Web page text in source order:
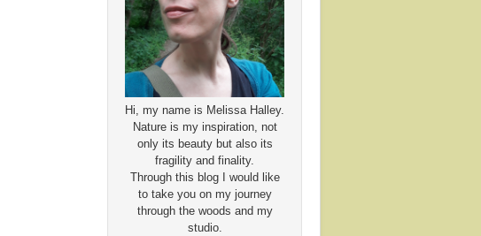
Hi, my name is Melissa Halley.
Nature is my inspiration, not
only its beauty but also its
fragility and finality.
Through this blog I would like
to take you on my journey
through the woods and my
studio.